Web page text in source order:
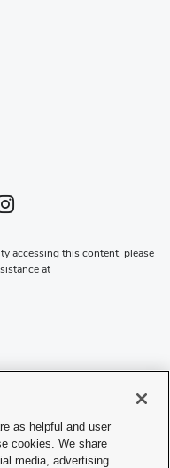
Instagram profile — external
(opens in new window)
accessing this content, please
at
as helpful and user
cookies. We share
media, advertising